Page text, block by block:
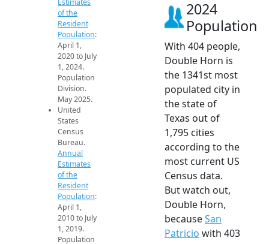
Estimates
of the
Resident
Population:
April 1,
2020 to July
1, 2024.
Population
Division.
May 2025.
United
States
Census
Bureau.
Annual
Estimates
of the
Resident
Population:
April 1,
2010 to July
1, 2019.
Population
2024
Population
With 404 people,
Double Horn is
the 1341st most
populated city in
the state of
Texas out of
1,795 cities
according to the
most current US
Census data.
But watch out,
Double Horn,
becauseSan
Patricio with 403